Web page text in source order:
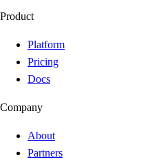
Product
Platform
Pricing
Docs
Company
About
Partners